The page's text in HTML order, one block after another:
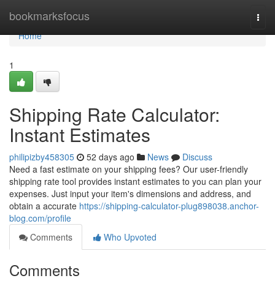
bookmarksfocus
Home
Home
1
Shipping Rate Calculator:
Instant Estimates
philipizby458305 52 days ago News
Discuss
Need a fast estimate on your shipping fees? Our user-friendly
shipping rate tool provides instant estimates to you can plan your
expenses. Just input your item's dimensions and address, and
obtain a accurate https://shipping-calculator-plug898038.anchor-
blog.com/profile
Comments
Who Upvoted
Comments